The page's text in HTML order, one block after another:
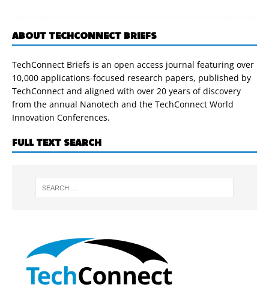
ABOUT TECHCONNECT BRIEFS
TechConnect Briefs is an open access journal featuring over
10,000 applications-focused research papers, published by
TechConnect and aligned with over 20 years of discovery
from the annual Nanotech and the TechConnect World
Innovation Conferences.
FULL TEXT SEARCH